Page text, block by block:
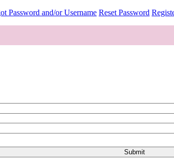
Password and/or Username Reset Password